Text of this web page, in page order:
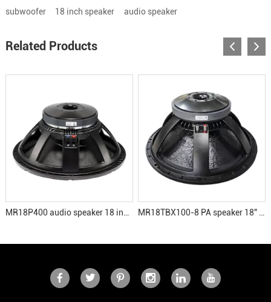
subwoofer 18 inch speaker audio speaker
Related Products